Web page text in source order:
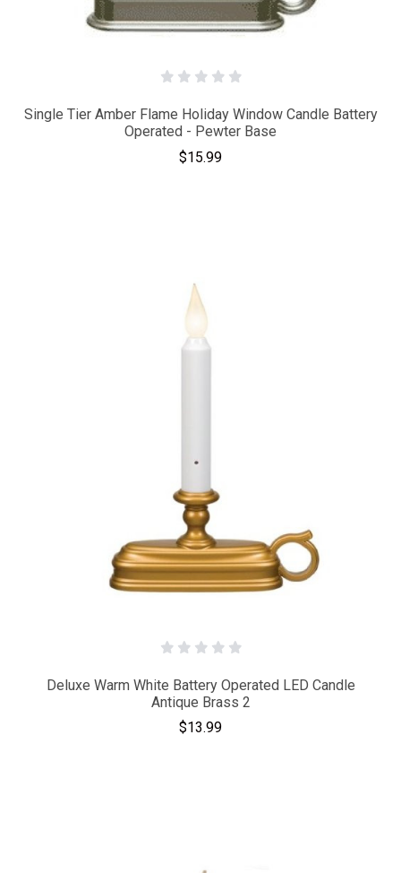
Single Tier Amber Flame Holiday Window Candle Battery
Operated - Pewter Base
$15.99
Deluxe Warm White Battery Operated LED Candle
Antique Brass 2
$13.99